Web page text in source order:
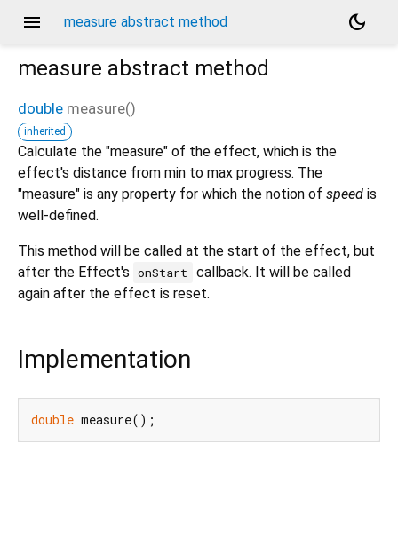
menu measure abstract method
dark_mode
measure abstract method
double measure()
inherited
Calculate the "measure" of the effect, which is the
effect's distance from min to max progress. The
"measure" is any property for which the notion of speed is
well-defined.
This method will be called at the start of the effect, but
after the Effect's onStart
callback. It will be called
again after the effect is reset.
Implementation
double measure();